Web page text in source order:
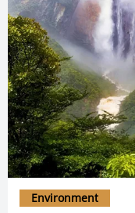
Environment